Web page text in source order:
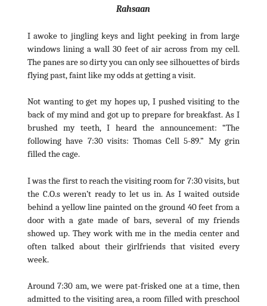
Rahsaan
I awoke to jingling keys and light peeking in from large
windows lining a wall 30 feet of air across from my cell.
The panes are so dirty you can only see silhouettes of birds
flying past, faint like my odds at getting a visit.
Not wanting to get my hopes up, I pushed visiting to the
back of my mind and got up to prepare for breakfast. As I
brushed my teeth, I heard the announcement: “The
following have 7:30 visits: Thomas Cell 5-89.” My grin
filled the cage.
I was the first to reach the visiting room for 7:30 visits, but
the C.O.s weren’t ready to let us in. As I waited outside
behind a yellow line painted on the ground 40 feet from a
door with a gate made of bars, several of my friends
showed up. They work with me in the media center and
often talked about their girlfriends that visited every
week.
Around 7:30 am, we were pat-frisked one at a time, then
admitted to the visiting area, a room filled with preschool